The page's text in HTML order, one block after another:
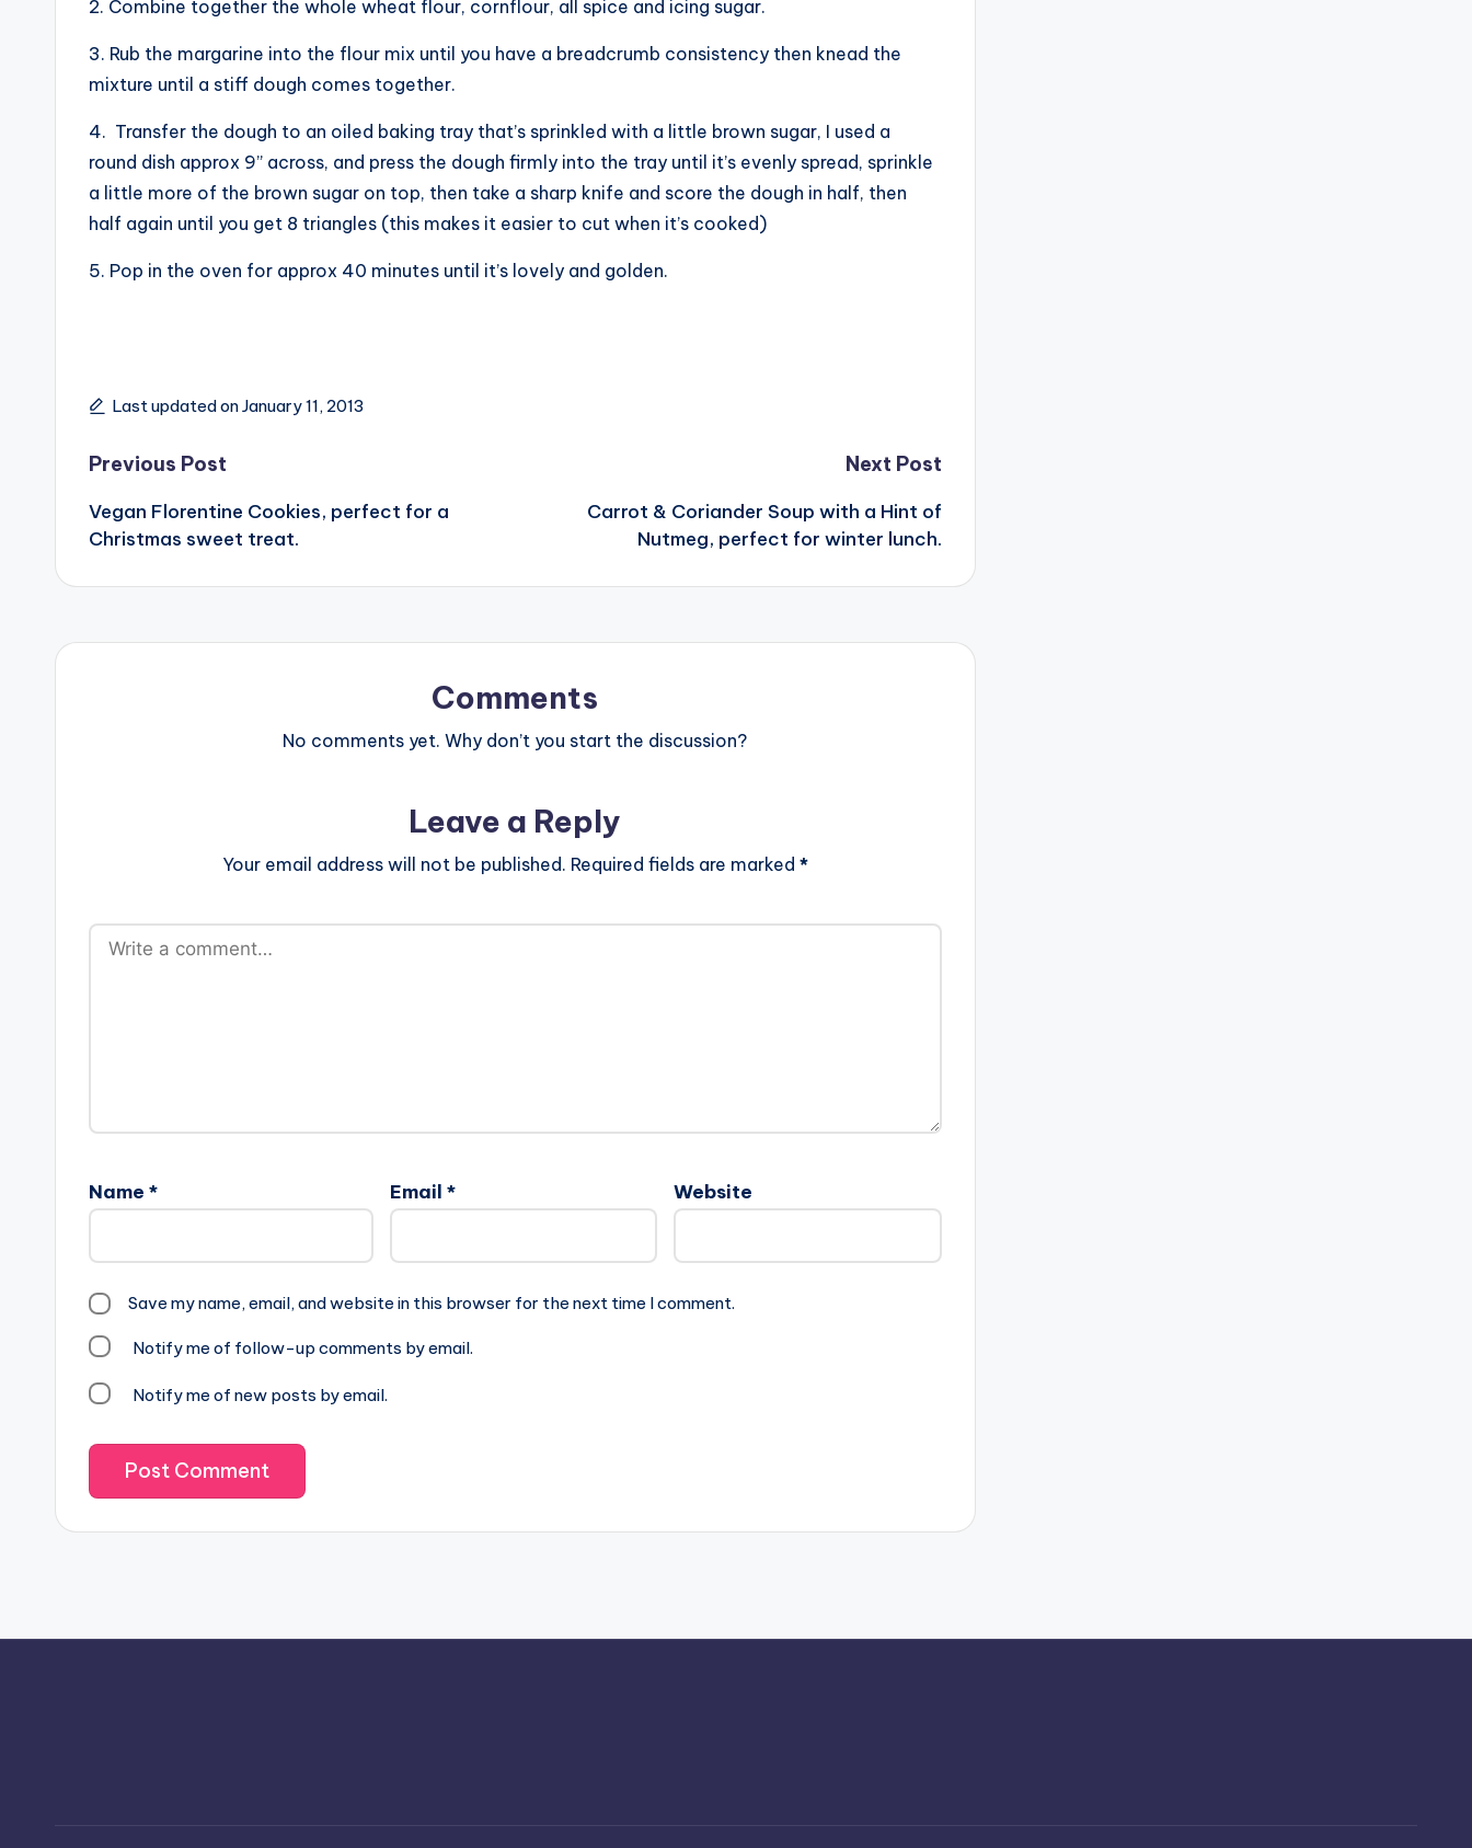
2. Combine together the whole wheat flour, cornflour, all spice and icing sugar.
3. Rub the margarine into the flour mix until you have a breadcrumb consistency then knead the
mixture until a stiff dough comes together.
4. Transfer the dough to an oiled baking tray that’s sprinkled with a little brown sugar, I used a
round dish approx 9” across, and press the dough firmly into the tray until it’s evenly spread, sprinkle
a little more of the brown sugar on top, then take a sharp knife and score the dough in half, then
half again until you get 8 triangles (this makes it easier to cut when it’s cooked)
5. Pop in the oven for approx 40 minutes until it’s lovely and golden.
Last updated on January 11, 2013
Post
navigation
Previous Post
Vegan Florentine Cookies, perfect for a
Christmas sweet treat.
Next Post
Carrot & Coriander Soup with a Hint of
Nutmeg, perfect for winter lunch.
Comments
No comments yet. Why don’t you start the discussion?
Leave a Reply
Your email address will not be published. Required fields are marked *
Name * Email * Website
Save my name, email, and website in this browser for the next time I comment.
Notify me of follow-up comments by email.
Notify me of new posts by email.